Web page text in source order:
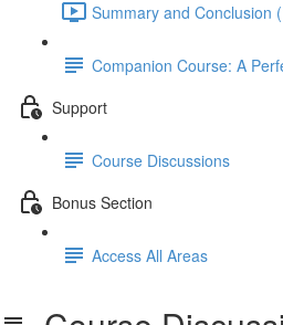
Summary and Conclusion
Companion Course: A
Support
Course Discussions
Bonus Section
Access All Areas